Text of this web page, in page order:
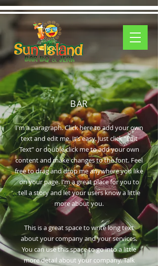
BAR
I'm a paragraph. Click here to add your own
text and edit me. It’s easy. Just click “Edit
Text” or double click me to add your own
content and make changes to the font. Feel
free to drag and drop me anywhere you like
on your page. I’m a great place for you to
tell a story and let your users know a little
more about you.
This is a great space to write long text
about your company and your services.
You can use this space to go into a little
more detail about your company. Talk